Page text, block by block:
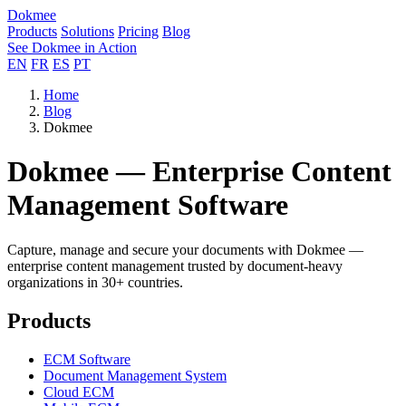
Dokmee
Products Solutions Pricing Blog
See Dokmee in Action
EN FR ES PT
Home
Blog
Dokmee
Dokmee — Enterprise Content
Management Software
Capture, manage and secure your documents with Dokmee —
enterprise content management trusted by document-heavy
organizations in 30+ countries.
Products
ECM Software
Document Management System
Cloud ECM